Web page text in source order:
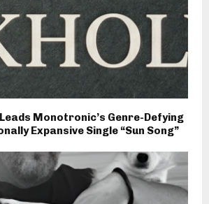
Monotronic’s Genre-Defying
Expansive Single “Sun Song”